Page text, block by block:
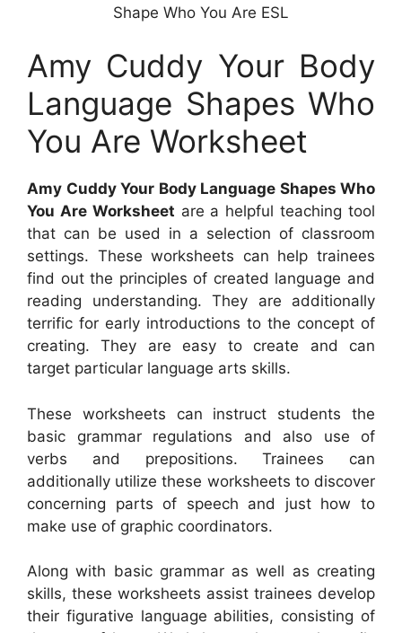
Shape Who You Are ESL
Amy Cuddy Your Body
Language Shapes Who
You Are Worksheet
Amy Cuddy Your Body Language Shapes Who
You Are Worksheet are a helpful teaching tool
that can be used in a selection of classroom
settings. These worksheets can help trainees
find out the principles of created language and
reading understanding. They are additionally
terrific for early introductions to the concept of
creating. They are easy to create and can
target particular language arts skills.
These worksheets can instruct students the
basic grammar regulations and also use of
verbs and prepositions. Trainees can
additionally utilize these worksheets to discover
concerning parts of speech and just how to
make use of graphic coordinators.
Along with basic grammar as well as creating
skills, these worksheets assist trainees develop
their figurative language abilities, consisting of